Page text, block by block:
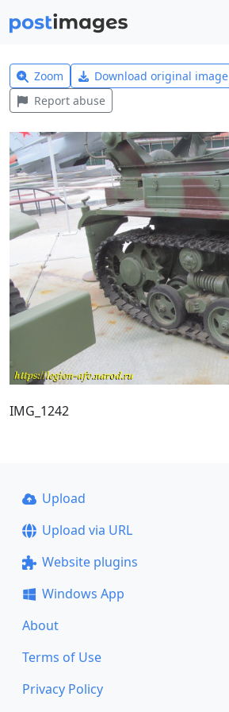
Zoom Download original image
Report abuse
IMG_1242
Upload
Upload via URL
Website plugins
Windows App
About
Terms of Use
Privacy Policy